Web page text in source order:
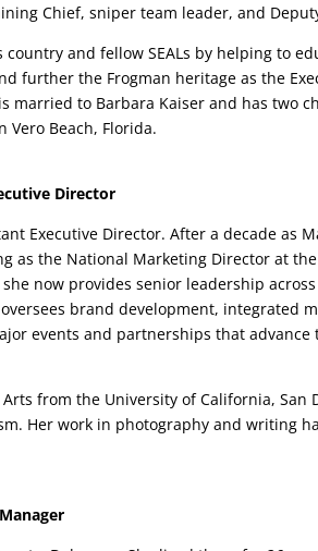
Chief, sniper team leader, and
country and fellow SEALs by helping to
further the Frogman heritage as the
married to Barbara Kaiser and has two
Beach, Florida.
Director
Executive Director. After a decade as
as the National Marketing Director at
now provides senior leadership
brand development, integrated
events and partnerships that advance
from the University of California, San
Her work in photography and writing